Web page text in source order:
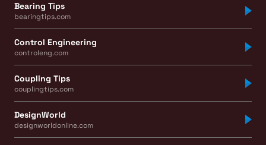
Bearing Tips
bearingtips.com
Control Engineering
controleng.com
Coupling Tips
couplingtips.com
DesignWorld
designworldonline.com